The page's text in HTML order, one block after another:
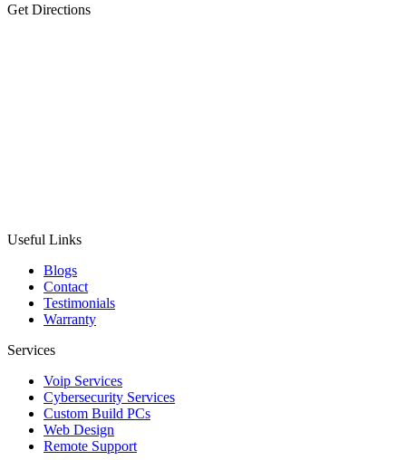
Get Directions
Useful Links
Blogs
Contact
Testimonials
Warranty
Services
Voip Services
Cybersecurity Services
Custom Build PCs
Web Design
Remote Support